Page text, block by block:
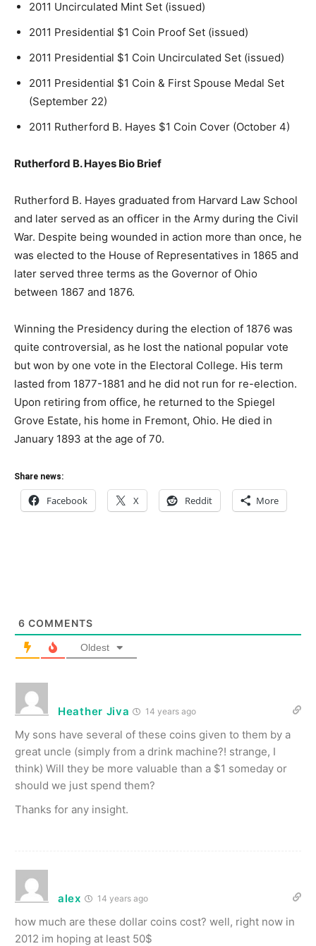
2011 Uncirculated Mint Set (issued)
2011 Presidential $1 Coin Proof Set (issued)
2011 Presidential $1 Coin Uncirculated Set (issued)
2011 Presidential $1 Coin & First Spouse Medal Set
(September 22)
2011 Rutherford B. Hayes $1 Coin Cover (October 4)
Rutherford B. Hayes Bio Brief
Rutherford B. Hayes graduated from Harvard Law School
and later served as an officer in the Army during the Civil
War. Despite being wounded in action more than once, he
was elected to the House of Representatives in 1865 and
later served three terms as the Governor of Ohio
between 1867 and 1876.
Winning the Presidency during the election of 1876 was
quite controversial, as he lost the national popular vote
but won by one vote in the Electoral College. His term
lasted from 1877-1881 and he did not run for re-election.
Upon retiring from office, he returned to the Spiegel
Grove Estate, his home in Fremont, Ohio. He died in
January 1893 at the age of 70.
Share news:
Facebook X Reddit More
6 COMMENTS
Oldest
Heather Jiva 14 years ago
My sons have several of these coins given to them by a
great uncle (simply from a drink machine?! strange, I
think) Will they be more valuable than a $1 someday or
should we just spend them?
Thanks for any insight.
alex 14 years ago
how much are these dollar coins cost? well, right now in
2012 im hoping at least 50$